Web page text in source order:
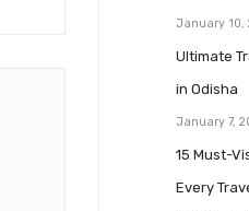
January 10,
Ultimate
in Odisha
January 7,
15 Must-
Every